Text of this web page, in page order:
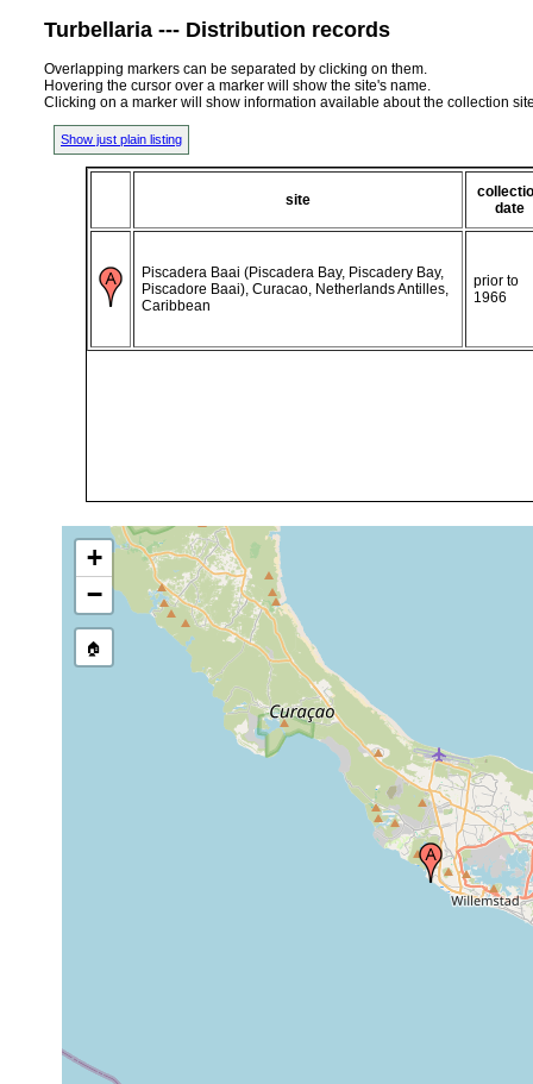
Turbellaria --- Distribution records
Overlapping markers can be separated by clicking on them.
Hovering the cursor over a marker will show the site's name.
Clicking on a marker will show information available about the collection
Show just plain listing
site
date
Piscadera Baai (Piscadera Bay, Piscadery Bay,
Piscadore Baai), Curacao, Netherlands Antilles,
Caribbean
prior to
1966
+
−
🏠